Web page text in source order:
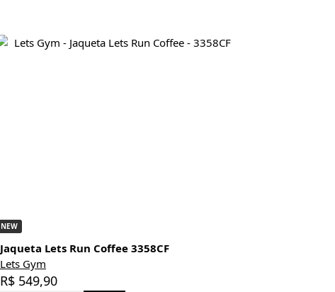
NEW
Jaqueta Lets Run Coffee 3358CF
Lets Gym
R$ 549,90